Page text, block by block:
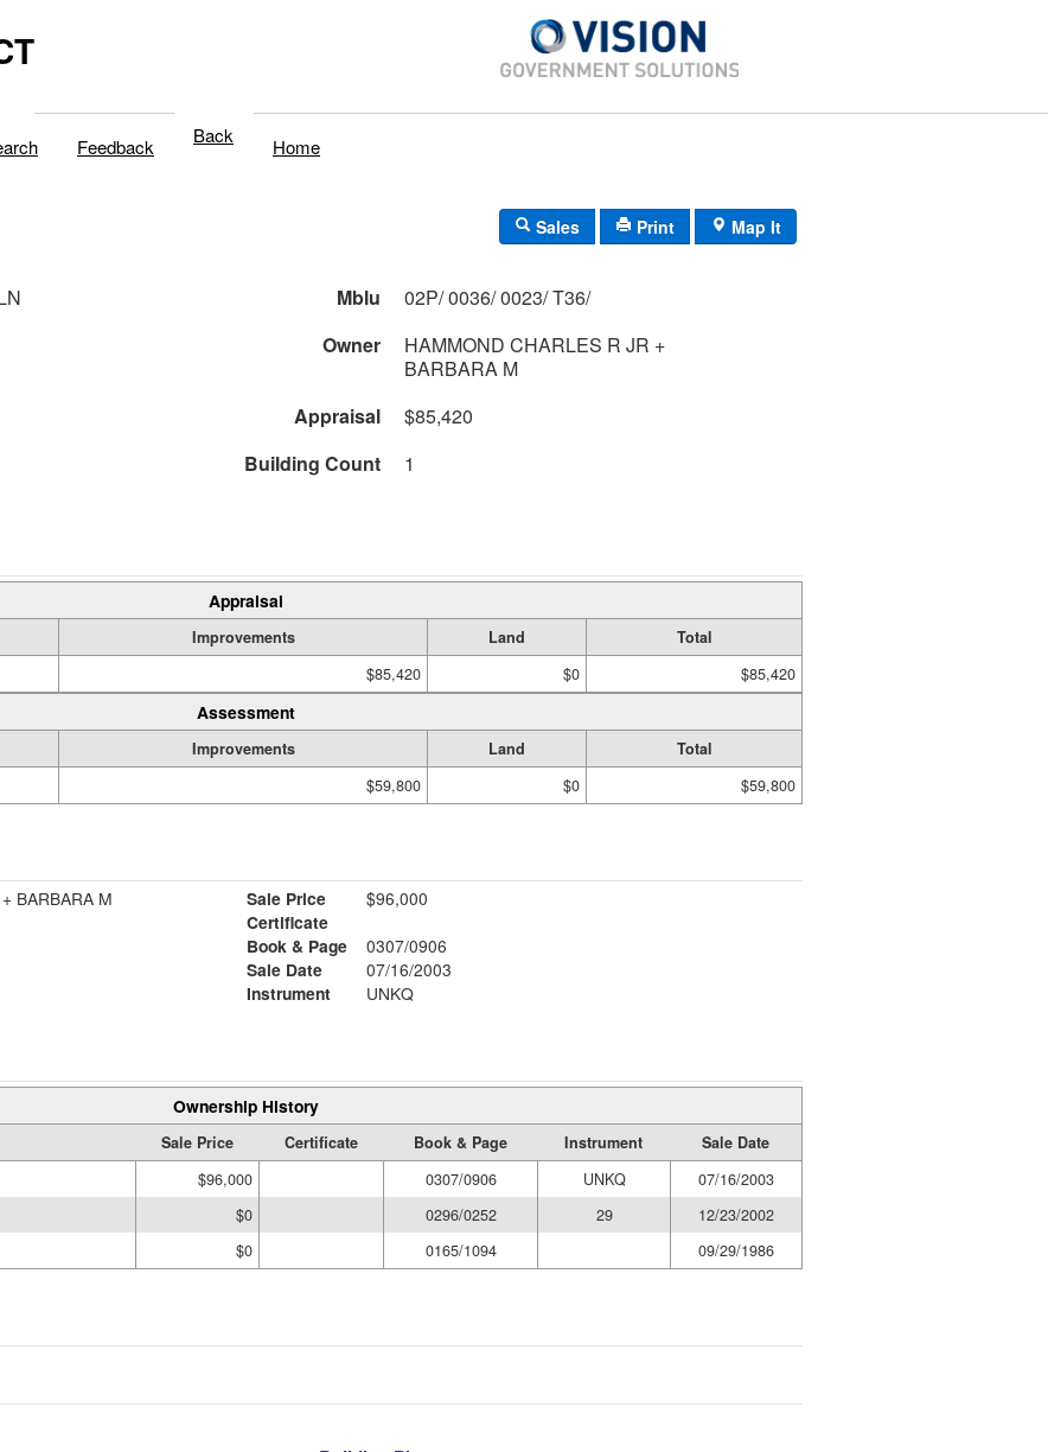
Feedback Back Home
Sales Print Map It
Mblu
02P/ 0036/ 0023/ T36/
Owner
HAMMOND CHARLES R JR +
BARBARA M
Appraisal
$85,420
Building Count 1
Appraisal
Improvements Land
Total
$85,420 $0 $85,420
Assessment
Improvements Land
Total
$59,800 $0 $59,800
BARBARA M
Sale Price
$96,000
Certificate
Book & Page
0307/0906
Sale Date
07/16/2003
Instrument
UNKQ
Ownership History
Sale Price Certificate Book & Page Instrument
Sale Date
$96,000 0307/0906 UNKQ
07/16/2003
$0 0296/0252 29
12/23/2002
$0 0165/1094 09/29/1986